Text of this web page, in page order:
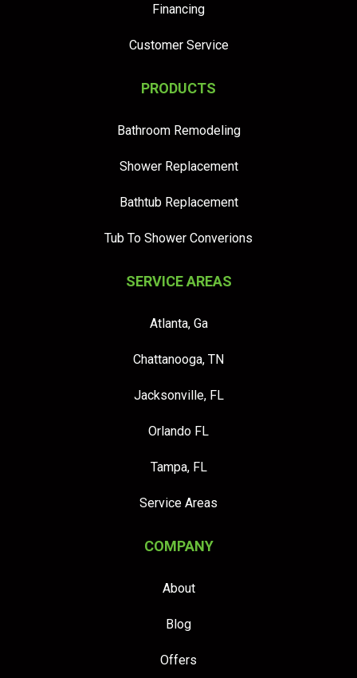
Financing
Customer Service
PRODUCTS
Bathroom Remodeling
Shower Replacement
Bathtub Replacement
Tub To Shower Converions
SERVICE AREAS
Atlanta, Ga
Chattanooga, TN
Jacksonville, FL
Orlando FL
Tampa, FL
Service Areas
COMPANY
About
Blog
Offers